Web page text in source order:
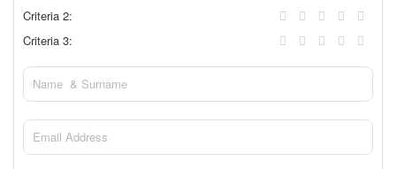
Criteria 2:
Criteria 3: